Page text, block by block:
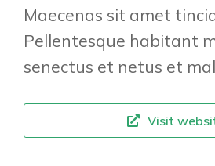
Maecenas sit amet
Pellentesque habitant
senectus et netus et
Visit